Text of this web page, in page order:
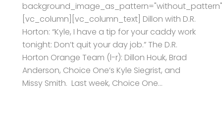
[vc_column][vc_column_text] Dillon with D.R.
Horton: “Kyle, I have a tip for your caddy work
tonight: Don’t quit your day job.” The D.R.
Horton Orange Team (l-r): Dillon Houk, Brad
Anderson, Choice One’s Kyle Siegrist, and
Missy Smith. Last week, Choice One...